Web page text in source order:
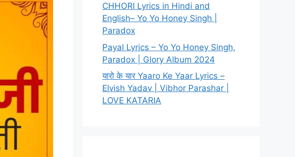
CHHORI Lyrics in Hindi and
English– Yo Yo Honey Singh |
Paradox
Payal Lyrics – Yo Yo Honey Singh,
Paradox | Glory Album 2024
यारो के यार Yaaro Ke Yaar Lyrics –
Elvish Yadav | Vibhor Parashar |
LOVE KATARIA